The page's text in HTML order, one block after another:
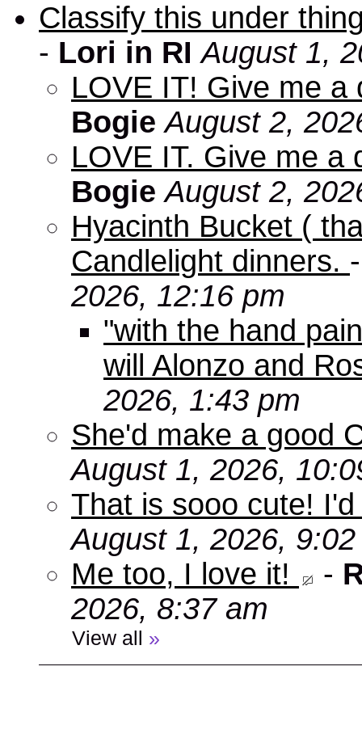
Classify this under
- Lori in RI August 1,
LOVE IT! Give me a
Bogie August 2,
LOVE IT. Give me a
Bogie August 2,
Hyacinth Bucket (
Candlelight dinners.
2026, 12:16 pm
"with the hand
will Alonzo and
2026, 1:43 pm
She'd make a good
August 1, 2026,
That is sooo cute!
August 1, 2026,
Me too, I love it!
-
2026, 8:37 am
View all »